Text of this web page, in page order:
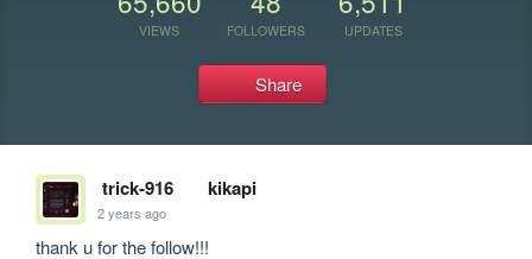
VIEWS FOLLOWERS UPDATES
Share
trick-916 kikapi
2 years ago
thank u for the follow!!!